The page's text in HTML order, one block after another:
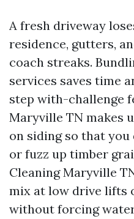
A fresh driveway
residence, gutters,
coach streaks.
services saves time
step with-challenge
Maryville TN makes
on siding so that
or fuzz up timber
Cleaning Maryville
mix at low drive lifts
without forcing